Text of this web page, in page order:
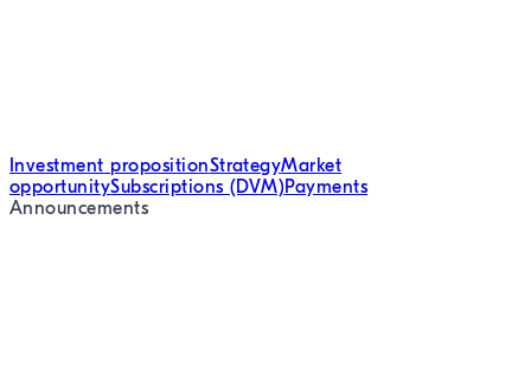
Investment propositionStrategyMarket
opportunitySubscriptions (DVM)Payments
Announcements